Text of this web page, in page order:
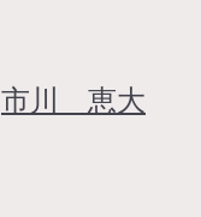
市川 恵大